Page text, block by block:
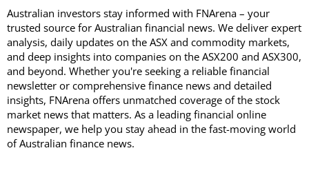
Australian investors stay informed with FNArena – your
trusted source for Australian financial news. We deliver expert
analysis, daily updates on the ASX and commodity markets,
and deep insights into companies on the ASX200 and ASX300,
and beyond. Whether you're seeking a reliable financial
newsletter or comprehensive finance news and detailed
insights, FNArena offers unmatched coverage of the stock
market news that matters. As a leading financial online
newspaper, we help you stay ahead in the fast-moving world
of Australian finance news.